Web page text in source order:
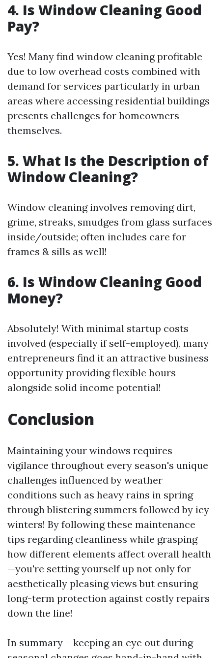
4. Is Window Cleaning Good
Pay?
Yes! Many find window cleaning profitable
due to low overhead costs combined with
demand for services particularly in urban
areas where accessing residential buildings
presents challenges for homeowners
themselves.
5. What Is the Description of
Window Cleaning?
Window cleaning involves removing dirt,
grime, streaks, smudges from glass surfaces
inside/outside; often includes care for
frames & sills as well!
6. Is Window Cleaning Good
Money?
Absolutely! With minimal startup costs
involved (especially if self-employed), many
entrepreneurs find it an attractive business
opportunity providing flexible hours
alongside solid income potential!
Conclusion
Maintaining your windows requires
vigilance throughout every season's unique
challenges influenced by weather
conditions such as heavy rains in spring
through blistering summers followed by icy
winters! By following these maintenance
tips regarding cleanliness while grasping
how different elements affect overall health
—you're setting yourself up not only for
aesthetically pleasing views but ensuring
long-term protection against costly repairs
down the line!
In summary – keeping an eye out during